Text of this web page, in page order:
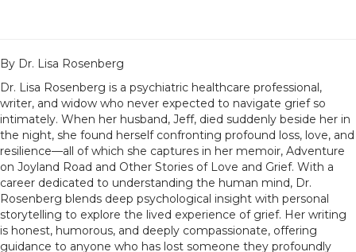
By Dr. Lisa Rosenberg
Dr. Lisa Rosenberg is a psychiatric healthcare professional,
writer, and widow who never expected to navigate grief so
intimately. When her husband, Jeff, died suddenly beside her in
the night, she found herself confronting profound loss, love, and
resilience—all of which she captures in her memoir, Adventure
on Joyland Road and Other Stories of Love and Grief. With a
career dedicated to understanding the human mind, Dr.
Rosenberg blends deep psychological insight with personal
storytelling to explore the lived experience of grief. Her writing
is honest, humorous, and deeply compassionate, offering
guidance to anyone who has lost someone they profoundly